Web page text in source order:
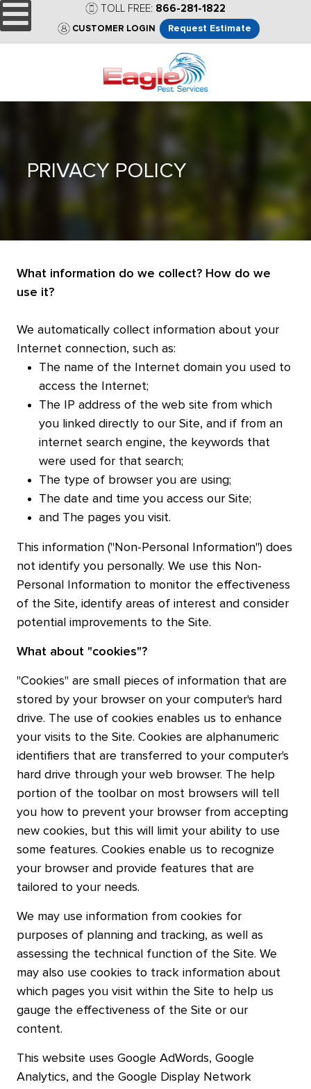
TOLL FREE: 866-281-1822
CUSTOMER LOGIN Request Estimate
PRIVACY POLICY
What information do we collect? How do we
use it?
We automatically collect information about your
Internet connection, such as:
The name of the Internet domain you used to
access the Internet;
The IP address of the web site from which
you linked directly to our Site, and if from an
internet search engine, the keywords that
were used for that search;
The type of browser you are using;
The date and time you access our Site;
and The pages you visit.
This information ("Non-Personal Information") does
not identify you personally. We use this Non-
Personal Information to monitor the effectiveness
of the Site, identify areas of interest and consider
potential improvements to the Site.
What about "cookies"?
"Cookies" are small pieces of information that are
stored by your browser on your computer's hard
drive. The use of cookies enables us to enhance
your visits to the Site. Cookies are alphanumeric
identifiers that are transferred to your computer's
hard drive through your web browser. The help
portion of the toolbar on most browsers will tell
you how to prevent your browser from accepting
new cookies, but this will limit your ability to use
some features. Cookies enable us to recognize
your browser and provide features that are
tailored to your needs.
We may use information from cookies for
purposes of planning and tracking, as well as
assessing the technical function of the Site. We
may also use cookies to track information about
which pages you visit within the Site to help us
gauge the effectiveness of the Site or our
content.
This website uses Google AdWords, Google
Analytics, and the Google Display Network